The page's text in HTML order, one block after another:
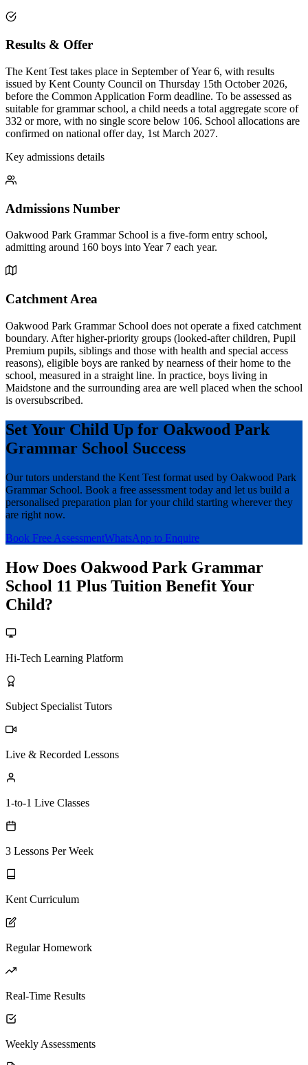
Results & Offer
The Kent Test takes place in September of Year 6, with results
issued by Kent County Council on Thursday 15th October 2026,
before the Common Application Form deadline. To be assessed as
suitable for grammar school, a child needs a total aggregate score of
332 or more, with no single score below 106. School allocations are
confirmed on national offer day, 1st March 2027.
Key admissions details
Admissions Number
Oakwood Park Grammar School is a five-form entry school,
admitting around 160 boys into Year 7 each year.
Catchment Area
Oakwood Park Grammar School does not operate a fixed catchment
boundary. After higher-priority groups (looked-after children, Pupil
Premium pupils, siblings and those with health and special access
reasons), eligible boys are ranked by nearness of their home to the
school, measured in a straight line. In practice, boys living in
Maidstone and the surrounding area are well placed when the school
is oversubscribed.
Set Your Child Up for Oakwood Park
Grammar School Success
Our tutors understand the Kent Test format used by Oakwood Park
Grammar School. Book a free assessment today and let us build a
personalised preparation plan for your child starting wherever they
are right now.
Book Free AssessmentWhatsApp to Enquire
How Does Oakwood Park Grammar
School 11 Plus Tuition Benefit Your
Child?
Hi-Tech Learning Platform
Subject Specialist Tutors
Live & Recorded Lessons
1-to-1 Live Classes
3 Lessons Per Week
Kent Curriculum
Regular Homework
Real-Time Results
Weekly Assessments